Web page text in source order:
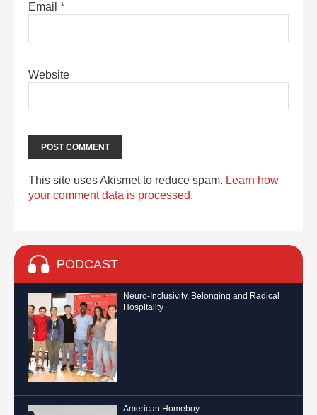
Email *
Website
This site uses Akismet to reduce spam. Learn how
your comment data is processed.
PODCAST
Neuro-Inclusivity, Belonging and Radical
Hospitality
American Homeboy